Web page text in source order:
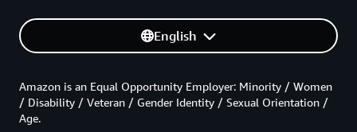
English
Amazon is an Equal Opportunity Employer: Minority / Women
/ Disability / Veteran / Gender Identity / Sexual Orientation /
Age.